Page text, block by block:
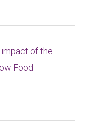
of the
Food